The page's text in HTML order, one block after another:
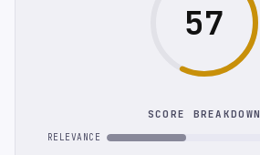
57
SCORE BREAKDOWN
RELEVANCE